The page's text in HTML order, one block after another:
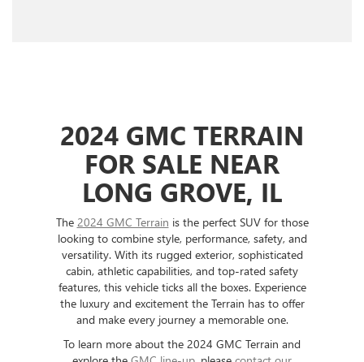
2024 GMC TERRAIN
FOR SALE NEAR
LONG GROVE, IL
The 2024 GMC Terrain is the perfect SUV for those
looking to combine style, performance, safety, and
versatility. With its rugged exterior, sophisticated
cabin, athletic capabilities, and top-rated safety
features, this vehicle ticks all the boxes. Experience
the luxury and excitement the Terrain has to offer
and make every journey a memorable one.
To learn more about the 2024 GMC Terrain and